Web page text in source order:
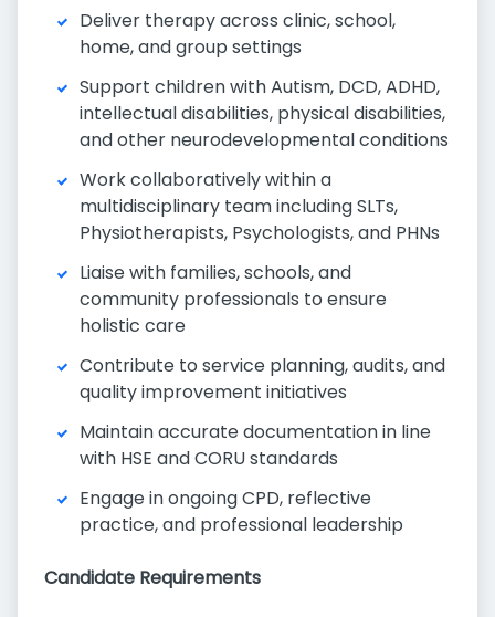
Deliver therapy across clinic, school,
home, and group settings
Support children with Autism, DCD, ADHD,
intellectual disabilities, physical disabilities,
and other neurodevelopmental conditions
Work collaboratively within a
multidisciplinary team including SLTs,
Physiotherapists, Psychologists, and PHNs
Liaise with families, schools, and
community professionals to ensure
holistic care
Contribute to service planning, audits, and
quality improvement initiatives
Maintain accurate documentation in line
with HSE and CORU standards
Engage in ongoing CPD, reflective
practice, and professional leadership
Candidate Requirements